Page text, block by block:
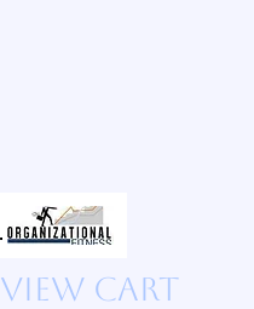
View Cart